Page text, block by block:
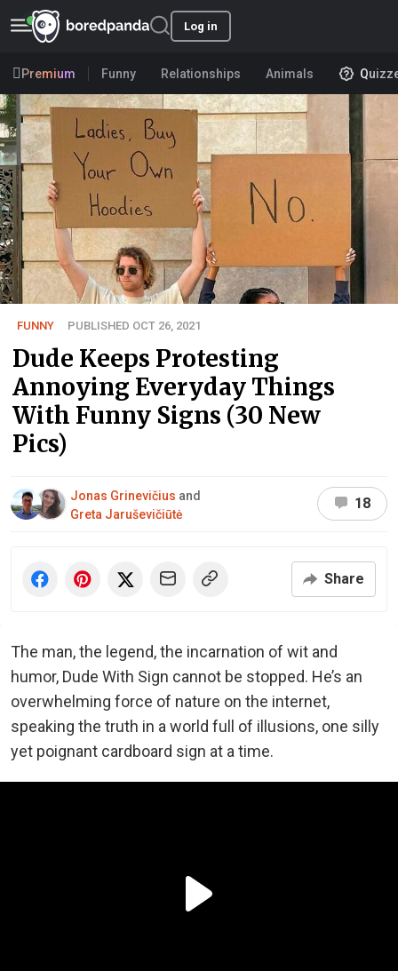
Log in
Premium Funny Relationships Animals
FUNNY PUBLISHED OCT 26, 2021
Dude Keeps Protesting
Annoying Everyday Things
With Funny Signs (30 New
Pics)
Jonas Grinevičius and
Greta Jaruševičiūtė
18
Share
The man, the legend, the incarnation of wit and
humor, Dude With Sign cannot be stopped. He’s an
overwhelming force of nature on the internet,
speaking the truth in a world full of illusions, one silly
yet poignant cardboard sign at a time.